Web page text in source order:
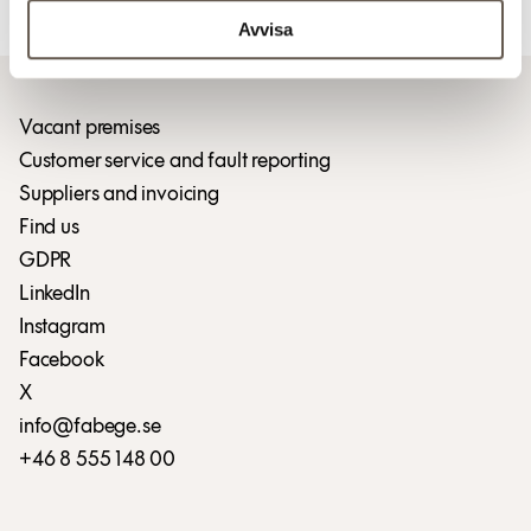
Avvisa
Vacant premises
Customer service and fault reporting
Suppliers and invoicing
Find us
GDPR
LinkedIn
Instagram
Facebook
X
info@fabege.se
+46 8 555 148 00